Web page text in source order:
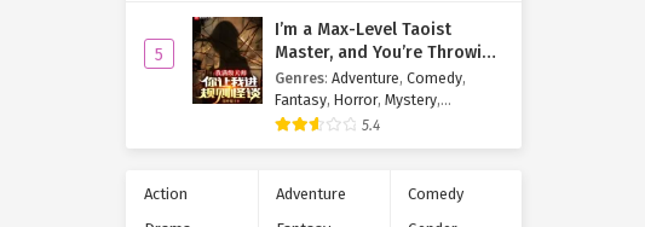
5
I’m a Max-Level Taoist
Master, and You’re Throwing
Me Into a Rules-Based
Horror Game?!
Genres: Adventure, Comedy,
Fantasy, Horror, Mystery,
Supernatural 5.4
Action Adventure
Comedy